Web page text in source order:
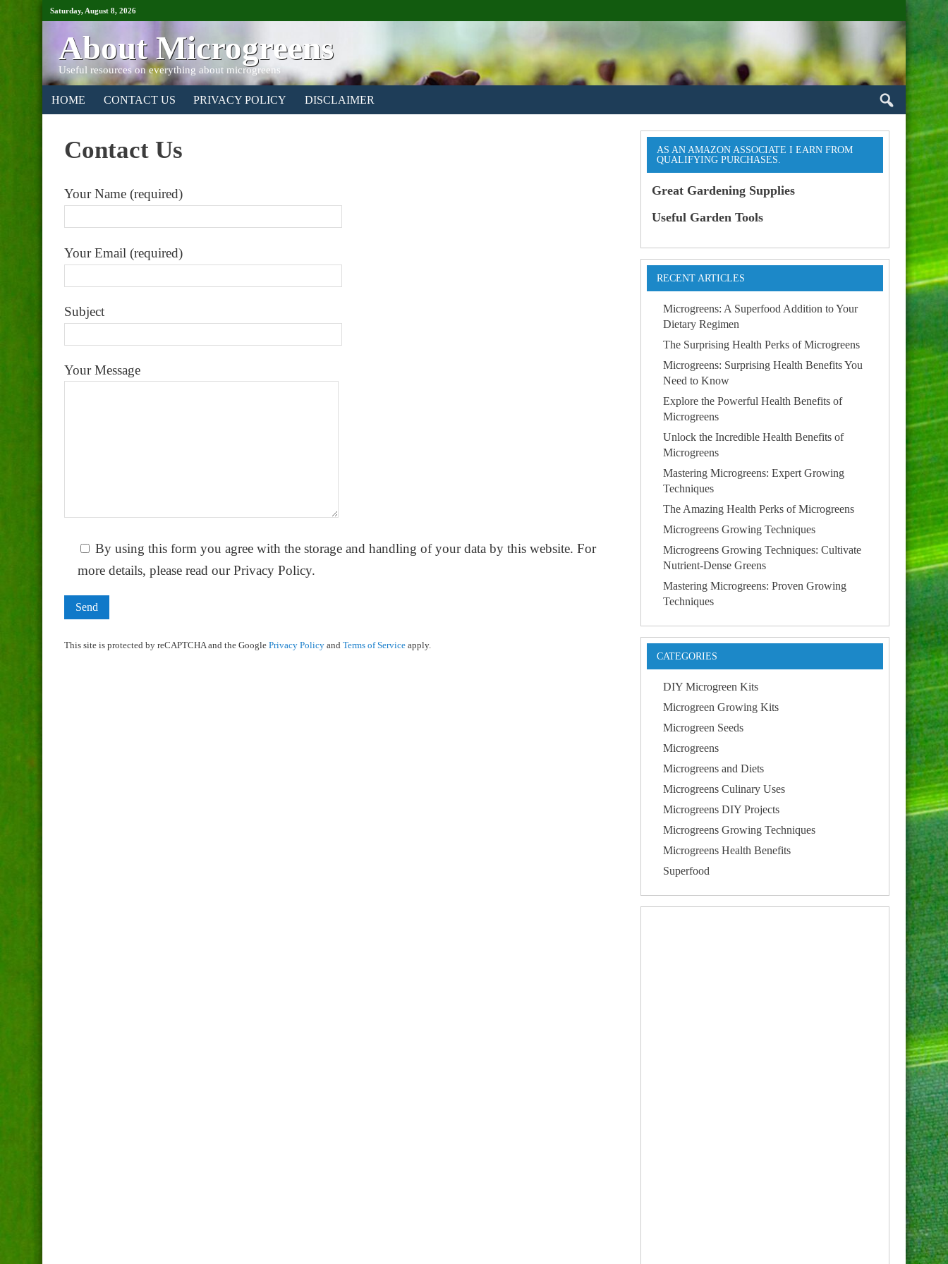
Saturday, August 8, 2026
About Microgreens
Useful resources on everything about microgreens
HOME CONTACT US PRIVACY POLICY DISCLAIMER
Contact Us
Your Name (required)
Your Email (required)
Subject
Your Message
By using this form you agree with the storage and handling of your data by this website. For
more details, please read our Privacy Policy.
This site is protected by reCAPTCHA and the Google Privacy Policyand Terms of Serviceapply.
AS AN AMAZON ASSOCIATE I EARN FROM
QUALIFYING PURCHASES.
Great Gardening Supplies
Useful Garden Tools
RECENT ARTICLES
Microgreens: A Superfood Addition to Your
Dietary Regimen
The Surprising Health Perks of Microgreens
Microgreens: Surprising Health Benefits You
Need to Know
Explore the Powerful Health Benefits of
Microgreens
Unlock the Incredible Health Benefits of
Microgreens
Mastering Microgreens: Expert Growing
Techniques
The Amazing Health Perks of Microgreens
Microgreens Growing Techniques
Microgreens Growing Techniques: Cultivate
Nutrient-Dense Greens
Mastering Microgreens: Proven Growing
Techniques
CATEGORIES
DIY Microgreen Kits
Microgreen Growing Kits
Microgreen Seeds
Microgreens
Microgreens and Diets
Microgreens Culinary Uses
Microgreens DIY Projects
Microgreens Growing Techniques
Microgreens Health Benefits
Superfood